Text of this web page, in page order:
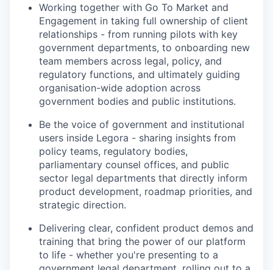
Working together with Go To Market and
Engagement in taking full ownership of client
relationships - from running pilots with key
government departments, to onboarding new
team members across legal, policy, and
regulatory functions, and ultimately guiding
organisation-wide adoption across
government bodies and public institutions.
Be the voice of government and institutional
users inside Legora - sharing insights from
policy teams, regulatory bodies,
parliamentary counsel offices, and public
sector legal departments that directly inform
product development, roadmap priorities, and
strategic direction.
Delivering clear, confident product demos and
training that bring the power of our platform
to life - whether you're presenting to a